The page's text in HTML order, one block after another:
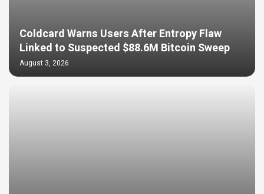
Coldcard Warns Users After Entropy Flaw
Linked to Suspected $88.6M Bitcoin Sweep
August 3, 2026